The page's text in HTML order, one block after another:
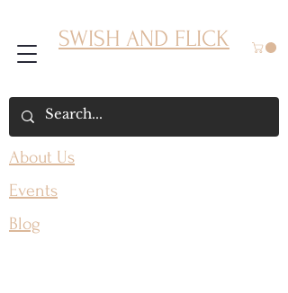
SWISH AND FLICK
About Us
Events
Blog